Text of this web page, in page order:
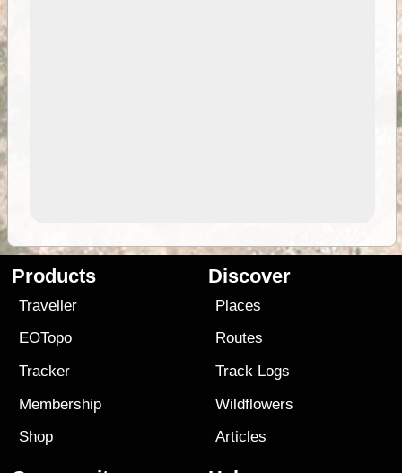
Products
Traveller
EOTopo
Tracker
Membership
Shop
Discover
Places
Routes
Track Logs
Wildflowers
Articles